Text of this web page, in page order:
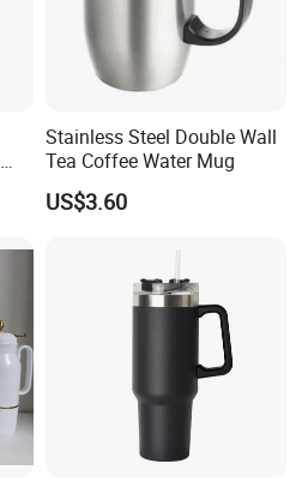
Stainless Steel Double Wall
Tea Coffee Water Mug
US$3.60